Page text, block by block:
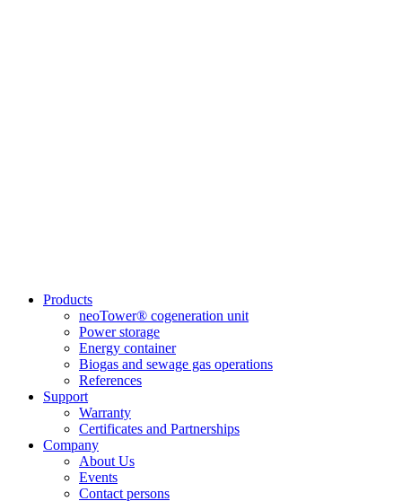
Products
neoTower® cogeneration unit
Power storage
Energy container
Biogas and sewage gas operations
References
Support
Warranty
Certificates and Partnerships
Company
About Us
Events
Contact persons